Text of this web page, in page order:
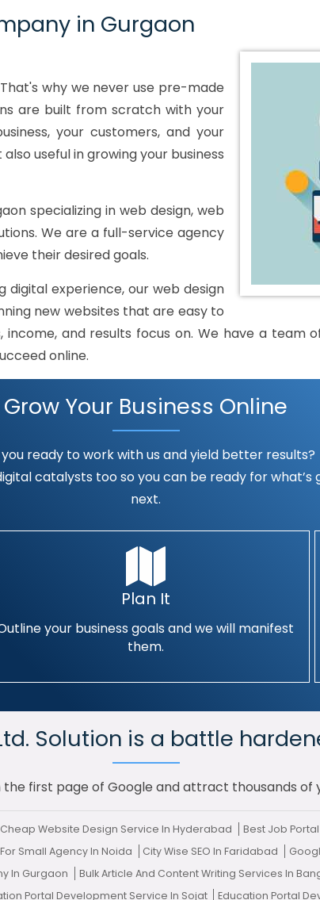
in Gurgaon
why we never use pre-made
are built from scratch with your
your customers, and your
useful in growing your business
specializing in web design, web
We are a full-service agency
their desired goals.
digital experience, our web design
new websites that are easy to
and results focus on. We have a team
online.
Grow Your Business Online
ready to work with us and yield better results?
catalysts too so you can be ready for
next.
Plan It
your business goals and we will manifest
them.
Solution is a battle
first page of Google and attract thousands of
Cheap Website Design Service In Hyderabad Best Job
Small Agency In Noida City Wise SEO In Faridabad
In Gurgaon Bulk Article And Content Writing Services In
Portal Development Service In Sojat Education Portal